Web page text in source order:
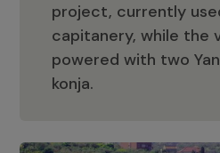
project, currently
capitanery, while the
powered with two
konja.
Pičuljan Patrol